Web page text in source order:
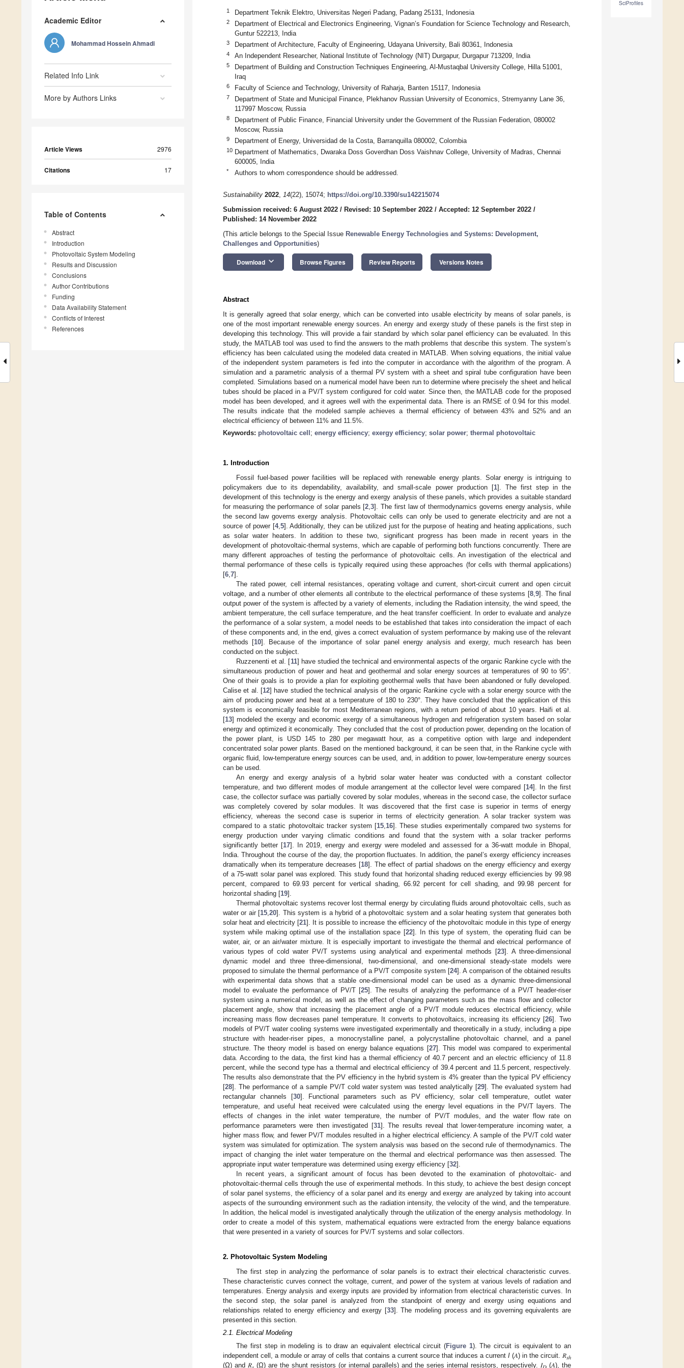
Academic Editor
Mohammad Hossein Ahmadi
Related Info Link
More by Authors Links
Article Views 2976
Citations 17
Table of Contents
Abstract
Introduction
Photovoltaic System Modeling
Results and Discussion
Conclusions
Author Contributions
Funding
Data Availability Statement
Conflicts of Interest
References
SciProfiles
1 Department Teknik Elektro, Universitas Negeri Padang, Padang 25131, Indonesia
2
Department of Electrical and Electronics Engineering, Vignan’s Foundation for Science Technology and Research,
Guntur 522213, India
3 Department of Architecture, Faculty of Engineering, Udayana University, Bali 80361, Indonesia
4 An Independent Researcher, National Institute of Technology (NIT) Durgapur, Durgapur 713209, India
5
Department of Building and Construction Techniques Engineering, Al-Mustaqbal University College, Hilla 51001,
Iraq
6 Faculty of Science and Technology, University of Raharja, Banten 15117, Indonesia
7
Department of State and Municipal Finance, Plekhanov Russian University of Economics, Stremyanny Lane 36,
117997 Moscow, Russia
8
Department of Public Finance, Financial University under the Government of the Russian Federation, 080002
Moscow, Russia
9 Department of Energy, Universidad de la Costa, Barranquilla 080002, Colombia
10 Department of Mathematics, Dwaraka Doss Goverdhan Doss Vaishnav College, University of Madras, Chennai
600005, India
* Authors to whom correspondence should be addressed.
Sustainability 2022, 14(22), 15074; https://doi.org/10.3390/su142215074
Submission received: 6 August 2022 / Revised: 10 September 2022 / Accepted: 12 September 2022 /
Published: 14 November 2022
(This article belongs to the Special Issue Renewable Energy Technologies and Systems: Development,
Challenges and Opportunities)
Download keyboard_arrow_down Browse Figures Review Reports Versions Notes
Abstract
It is generally agreed that solar energy, which can be converted into usable electricity by means of solar panels, is
one of the most important renewable energy sources. An energy and exergy study of these panels is the first step in
developing this technology. This will provide a fair standard by which solar panel efficiency can be evaluated. In this
study, the MATLAB tool was used to find the answers to the math problems that describe this system. The system’s
efficiency has been calculated using the modeled data created in MATLAB. When solving equations, the initial value
of the independent system parameters is fed into the computer in accordance with the algorithm of the program. A
simulation and a parametric analysis of a thermal PV system with a sheet and spiral tube configuration have been
completed. Simulations based on a numerical model have been run to determine where precisely the sheet and helical
tubes should be placed in a PV/T system configured for cold water. Since then, the MATLAB code for the proposed
model has been developed, and it agrees well with the experimental data. There is an RMSE of 0.94 for this model.
The results indicate that the modeled sample achieves a thermal efficiency of between 43% and 52% and an
electrical efficiency of between 11% and 11.5%.
Keywords: photovoltaic cell ; energy efficiency; exergy efficiency; solar power; thermal photovoltaic
1. Introduction
Fossil fuel-based power facilities will be replaced with renewable energy plants. Solar energy is intriguing to
policymakers due to its dependability, availability, and small-scale power production [1]. The first step in the
development of this technology is the energy and exergy analysis of these panels, which provides a suitable standard
for measuring the performance of solar panels [2 ,3]. The first law of thermodynamics governs energy analysis, while
the second law governs exergy analysis. Photovoltaic cells can only be used to generate electricity and are not a
source of power [4, 5]. Additionally, they can be utilized just for the purpose of heating and heating applications, such
as solar water heaters. In addition to these two, significant progress has been made in recent years in the
development of photovoltaic-thermal systems, which are capable of performing both functions concurrently. There are
many different approaches of testing the performance of photovoltaic cells. An investigation of the electrical and
thermal performance of these cells is typically required using these approaches (for cells with thermal applications)
[6 7].
The rated power, cell internal resistances, operating voltage and current, short-circuit current and open circuit
voltage, and a number of other elements all contribute to the electrical performance of these systems [8, 9]. The final
output power of the system is affected by a variety of elements, including the Radiation intensity, the wind speed, the
ambient temperature, the cell surface temperature, and the heat transfer coefficient. In order to evaluate and analyze
the performance of a solar system, a model needs to be established that takes into consideration the impact of each
of these components and, in the end, gives a correct evaluation of system performance by making use of the relevant
methods [10]. Because of the importance of solar panel energy analysis and exergy, much research has been
conducted on the subject.
Ruzzenenti et al. [11] have studied the technical and environmental aspects of the organic Rankine cycle with the
simultaneous production of power and heat and geothermal and solar energy sources at temperatures of 90 to 95°.
One of their goals is to provide a plan for exploiting geothermal wells that have been abandoned or fully developed.
Calise et al. [12] have studied the technical analysis of the organic Rankine cycle with a solar energy source with the
aim of producing power and heat at a temperature of 180 to 230°. They have concluded that the application of this
system is economically feasible for most Mediterranean regions, with a return period of about 10 years. Haifi et al.
[13] modeled the exergy and economic exergy of a simultaneous hydrogen and refrigeration system based on solar
energy and optimized it economically. They concluded that the cost of production power, depending on the location of
the power plant, is USD 145 to 280 per megawatt hour, as a competitive option with large and independent
concentrated solar power plants. Based on the mentioned background, it can be seen that, in the Rankine cycle with
organic fluid, low-temperature energy sources can be used, and, in addition to power, low-temperature energy sources
can be used.
An energy and exergy analysis of a hybrid solar water heater was conducted with a constant collector
temperature, and two different modes of module arrangement at the collector level were compared [14]. In the first
case, the collector surface was partially covered by solar modules, whereas in the second case, the collector surface
was completely covered by solar modules. It was discovered that the first case is superior in terms of energy
efficiency, whereas the second case is superior in terms of electricity generation. A solar tracker system was
compared to a static photovoltaic tracker system [15 16]. These studies experimentally compared two systems for
energy production under varying climatic conditions and found that the system with a solar tracker performs
significantly better [17]. In 2019, energy and exergy were modeled and assessed for a 36-watt module in Bhopal,
India. Throughout the course of the day, the proportion fluctuates. In addition, the panel’s exergy efficiency increases
dramatically when its temperature decreases [18]. The effect of partial shadows on the energy efficiency and exergy
of a 75-watt solar panel was explored. This study found that horizontal shading reduced exergy efficiencies by 99.98
percent, compared to 69.93 percent for vertical shading, 66.92 percent for cell shading, and 99.98 percent for
horizontal shading [19].
Thermal photovoltaic systems recover lost thermal energy by circulating fluids around photovoltaic cells, such as
water or air [15 ,20]. This system is a hybrid of a photovoltaic system and a solar heating system that generates both
solar heat and electricity [21]. It is possible to increase the efficiency of the photovoltaic module in this type of energy
system while making optimal use of the installation space [22]. In this type of system, the operating fluid can be
water, air, or an air/water mixture. It is especially important to investigate the thermal and electrical performance of
various types of cold water PV/T systems using analytical and experimental methods [23]. A three-dimensional
dynamic model and three three-dimensional, two-dimensional, and one-dimensional steady-state models were
proposed to simulate the thermal performance of a PV/T composite system [24]. A comparison of the obtained results
with experimental data shows that a stable one-dimensional model can be used as a dynamic three-dimensional
model to evaluate the performance of PV/T [25]. The results of analyzing the performance of a PV/T header-riser
system using a numerical model, as well as the effect of changing parameters such as the mass flow and collector
placement angle, show that increasing the placement angle of a PV/T module reduces electrical efficiency, while
increasing mass flow decreases panel temperature. It converts to photovoltaics, increasing its efficiency [26]. Two
models of PV/T water cooling systems were investigated experimentally and theoretically in a study, including a pipe
structure with header-riser pipes, a monocrystalline panel, a polycrystalline photovoltaic channel, and a panel
structure. The theory model is based on energy balance equations [27]. This model was compared to experimental
data. According to the data, the first kind has a thermal efficiency of 40.7 percent and an electric efficiency of 11.8
percent, while the second type has a thermal and electrical efficiency of 39.4 percent and 11.5 percent, respectively.
The results also demonstrate that the PV efficiency in the hybrid system is 4% greater than the typical PV efficiency
[28]. The performance of a sample PV/T cold water system was tested analytically [29]. The evaluated system had
rectangular channels [30]. Functional parameters such as PV efficiency, solar cell temperature, outlet water
temperature, and useful heat received were calculated using the energy level equations in the PV/T layers. The
effects of changes in the inlet water temperature, the number of PV/T modules, and the water flow rate on
performance parameters were then investigated [31]. The results reveal that lower-temperature incoming water, a
higher mass flow, and fewer PV/T modules resulted in a higher electrical efficiency. A sample of the PV/T cold water
system was simulated for optimization. The system analysis was based on the second rule of thermodynamics. The
impact of changing the inlet water temperature on the thermal and electrical performance was then assessed. The
appropriate input water temperature was determined using exergy efficiency [32].
In recent years, a significant amount of focus has been devoted to the examination of photovoltaic- and
photovoltaic-thermal cells through the use of experimental methods. In this study, to achieve the best design concept
of solar panel systems, the efficiency of a solar panel and its energy and exergy are analyzed by taking into account
aspects of the surrounding environment such as the radiation intensity, the velocity of the wind, and the temperature.
In addition, the helical model is investigated analytically through the utilization of the energy analysis methodology. In
order to create a model of this system, mathematical equations were extracted from the energy balance equations
that were presented in a variety of sources for PV/T systems and solar collectors.
2. Photovoltaic System Modeling
The first step in analyzing the performance of solar panels is to extract their electrical characteristic curves.
These characteristic curves connect the voltage, current, and power of the system at various levels of radiation and
temperatures. Energy analysis and exergy inputs are provided by information from electrical characteristic curves. In
the second step, the solar panel is analyzed from the standpoint of energy and exergy using equations and
relationships related to energy efficiency and exergy [33]. The modeling process and its governing equivalents are
presented in this section.
2.1. Electrical Modeling
The first step in modeling is to draw an equivalent electrical circuit (Figure 1). The circuit is equivalent to an
independent cell, a module or array of cells that contains a current source that induces a current I (𝐴) in the circuit. 𝑅𝑠ℎ
(Ω) and 𝑅 (Ω) are the shunt resistors (or internal parallels) and the series internal resistors, respectively. 𝐼
(𝐴), the